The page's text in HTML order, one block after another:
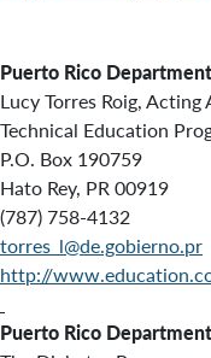
Puerto Rico
Lucy Torres Roig,
Technical Education
P.O. Box 190759
Hato Rey, PR 00919
(787) 758-4132
torres_l@de.gobierno.pr
http://
Puerto Rico